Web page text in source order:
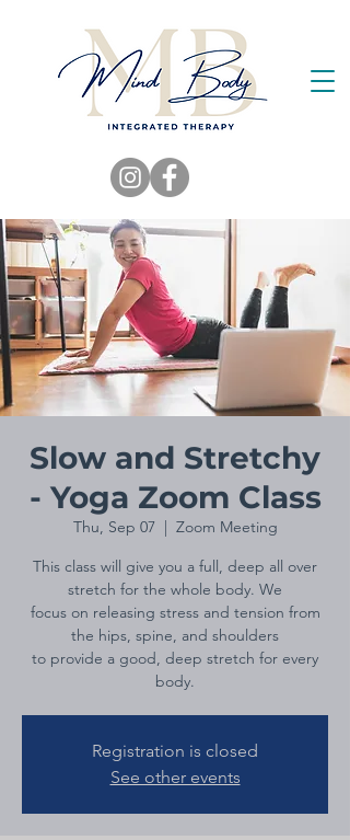
Slow and Stretchy
- Yoga Zoom Class
Thu, Sep 07
  |
Zoom Meeting
This class will give you a full, deep all over
stretch for the whole body. We
focus on releasing stress and tension from
the hips, spine, and shoulders
to provide a good, deep stretch for every
body.
Registration is closed
See other events